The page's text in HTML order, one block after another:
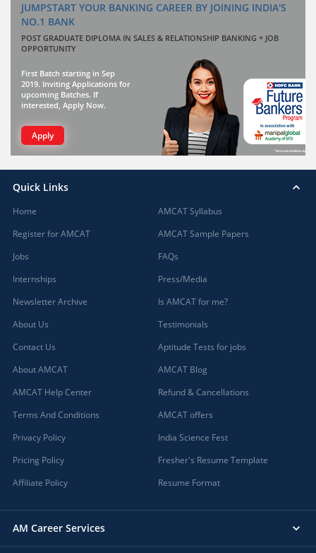
JUMPSTART YOUR BANKING CAREER BY JOINING INDIA'S
NO.1 BANK
POST GRADUATE DIPLOMA IN SALES & RELATIONSHIP BANKING + JOB
OPPORTUNITY
First Batch starting in Sep
2019. Inviting Applications for
upcoming Batches. If
interested, Apply Now.
Apply
Quick Links
Home
Register for AMCAT
Jobs
Internships
Newsletter Archive
About Us
Contact Us
About AMCAT
AMCAT Help Center
Terms And Conditions
Privacy Policy
Pricing Policy
Affiliate Policy
AMCAT Syllabus
AMCAT Sample Papers
FAQs
Press/Media
Is AMCAT for me?
Testimonials
Aptitude Tests for jobs
AMCAT Blog
Refund & Cancellations
AMCAT offers
India Science Fest
Fresher's Resume Template
Resume Format
AM Career Services